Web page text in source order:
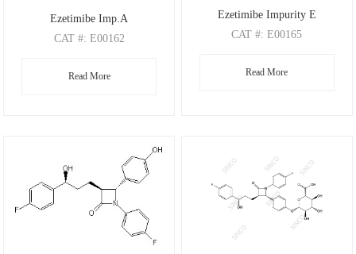
Ezetimibe Imp.A
CAT #: E00162
.: C24H22FNO3
Read More
Ezetimibe Impurity E
CAT#: E00165
.: C24H19F2NO3
Read More